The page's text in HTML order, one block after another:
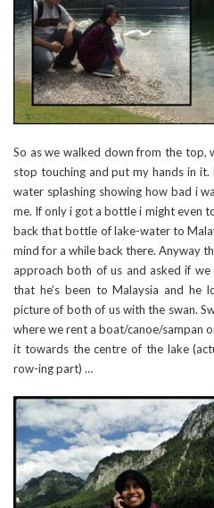
So as we walked down from the top,
stop touching and put my hands in
water splashing showing how bad i
me. If only i got a bottle i might even
back that bottle of lake-water to
mind for a while back there. Anyway
approach both of us and asked if
that he’s been to Malaysia and he
picture of both of us with the swan.
where we rent a boat/canoe/sampan
it towards the centre of the lake
row-ing part) …